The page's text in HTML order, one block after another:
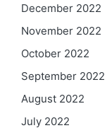
December 2022
November 2022
October 2022
September 2022
August 2022
July 2022